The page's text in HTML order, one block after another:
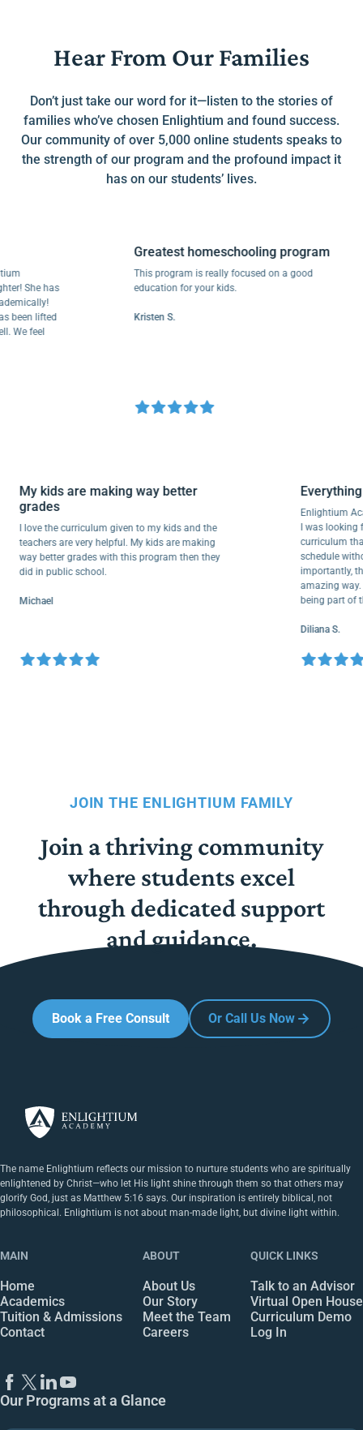
Hear From Our Families
Don’t just take our word for it—listen to the stories of
families who’ve chosen Enlightium and found success.
Our community of over 5,000 online students speaks to
the strength of our program and the profound impact it
has on our students’ lives.
She has
lifted
feel
Greatest homeschooling program
This program is really focused on a good
education for your kids.
Kristen S.
My kids are making way better
grades
I love the curriculum given to my kids and the
teachers are very helpful. My kids are making
way better grades with this program then they
did in public school.
Michael
I was
schedule
amazing
being
Diliana S.
JOIN THE ENLIGHTIUM FAMILY
Join a thriving community
where students excel
through dedicated support
and guidance.
Book a Free Consult Or Call Us Now
The name Enlightium reflects our mission to nurture students who are spiritually
enlightened by Christ—who let His light shine through them so that others may
glorify God, just as Matthew 5:16 says. Our inspiration is entirely biblical, not
philosophical. Enlightium is not about man-made light, but divine light within.
MAIN
Home
Academics
Tuition & Admissions
Contact
ABOUT
About Us
Our Story
Meet the Team
Careers
QUICK LINKS
Talk to an Advisor
Virtual Open House
Curriculum Demo
Log In
Our Programs at a Glance